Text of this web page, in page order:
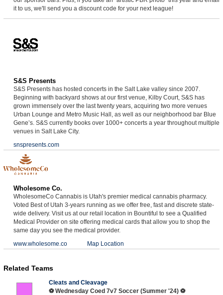
it to us, we'll send you a discount code for your next league!
S&S Presents
S&S Presents has hosted concerts in the Salt Lake valley since 2007.
Beginning with backyard shows at our first venue, Kilby Court, S&S has
grown immensely over the last twenty years, acquiring two more venues
Urban Lounge and Metro Music Hall, as well as our neighborhood bar Blue
Gene’s. S&S currently books over 1000+ concerts a year throughout multiple
venues in Salt Lake City.
snspresents.com
Wholesome Co.
WholesomeCo Cannabis is Utah's premier medical cannabis pharmacy.
Voted Best of Utah 3-years running as we offer free, fast and discrete state-
wide delivery. Visit us at our retail location in Bountiful to see a Qualified
Medical Provider on site offering medical cards that allow you to shop the
same day you see the medical provider.
www.wholesome.co
Map Location
Related Teams
Cleats and Cleavage
⚽️ Wednesday Coed 7v7 Soccer (Summer '24) ⚽️